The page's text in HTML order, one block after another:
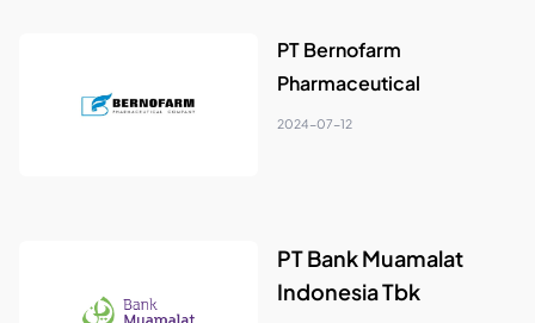
PT Bernofarm
Pharmaceutical
2024-07-12
PT Bank Muamalat
Indonesia Tbk